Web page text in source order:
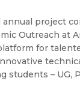
annual project
Outreach at
for
– UG,